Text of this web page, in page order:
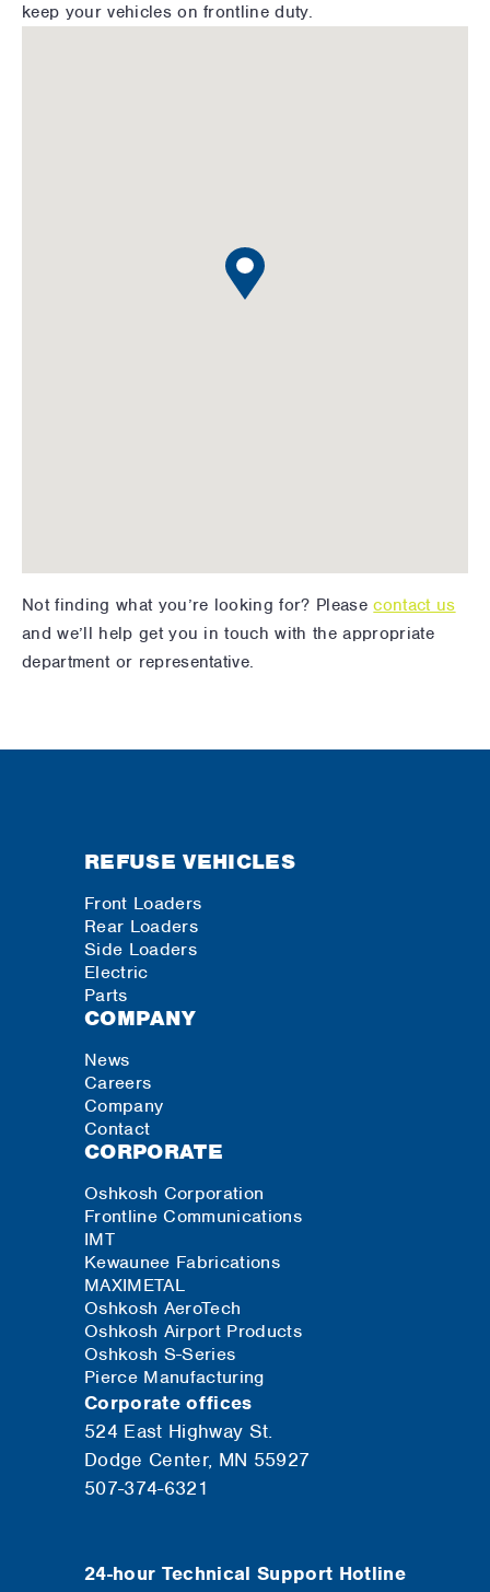
keep your vehicles on frontline duty.
Not finding what you’re looking for? Pleasecontact us
and we’ll help get you in touch with the appropriate
department or representative.
REFUSE VEHICLES
Front Loaders
Rear Loaders
Side Loaders
Electric
Parts
COMPANY
News
Careers
Company
Contact
CORPORATE
Oshkosh Corporation
Frontline Communications
IMT
Kewaunee Fabrications
MAXIMETAL
Oshkosh AeroTech
Oshkosh Airport Products
Oshkosh S-Series
Pierce Manufacturing
Corporate offices
524 East Highway St.
Dodge Center, MN 55927
507-374-6321
24-hour Technical Support Hotline